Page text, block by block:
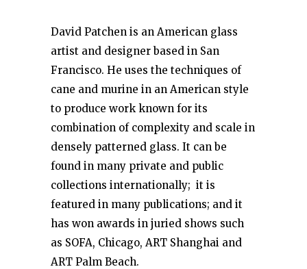
David Patchen is an American glass
artist and designer based in San
Francisco. He uses the techniques of
cane and murine in an American style
to produce work known for its
combination of complexity and scale in
densely patterned glass. It can be
found in many private and public
collections internationally; it is
featured in many publications; and it
has won awards in juried shows such
as SOFA, Chicago, ART Shanghai and
ART Palm Beach.